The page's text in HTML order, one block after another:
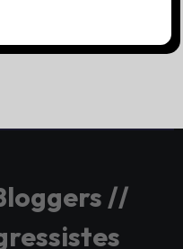
//